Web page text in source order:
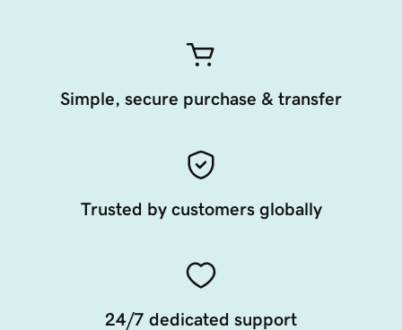
Simple, secure purchase & transfer
Trusted by customers globally
24/7 dedicated support